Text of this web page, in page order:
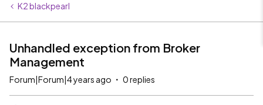
K2 blackpearl
Unhandled exception from Broker
Management
Forum|Forum|4 years ago 0 replies